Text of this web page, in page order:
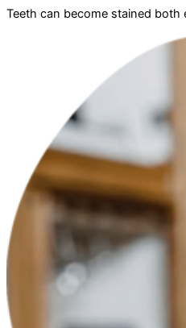
Teeth can become stained both